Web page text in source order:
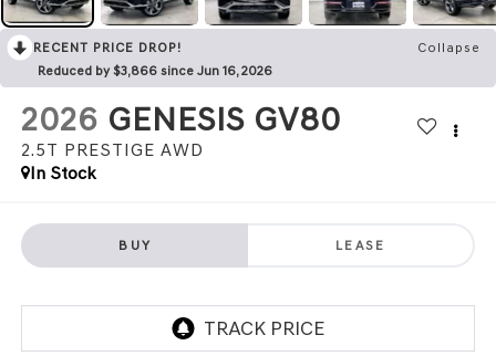
RECENT PRICE DROP!
Collapse
Reduced by $3,866 since Jun 16, 2026
2026 GENESIS GV80
2.5T PRESTIGE AWD
In Stock
BUY LEASE